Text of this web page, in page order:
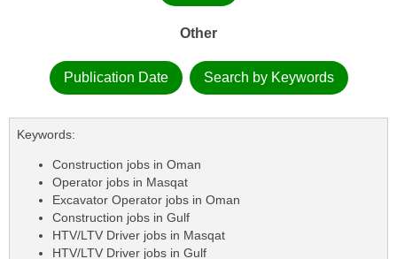
Other
Publication Date Search by Keywords
Keywords:
Construction jobs in Oman
Operator jobs in Masqat
Excavator Operator jobs in Oman
Construction jobs in Gulf
HTV/LTV Driver jobs in Masqat
HTV/LTV Driver jobs in Gulf